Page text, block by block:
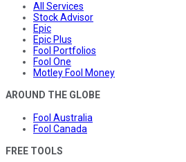
All Services
Stock Advisor
Epic
Epic Plus
Fool Portfolios
Fool One
Motley Fool Money
AROUND THE GLOBE
Fool Australia
Fool Canada
FREE TOOLS